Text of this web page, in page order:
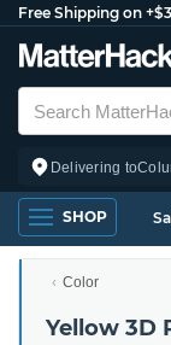
Free Shipping on
Delivering to
SHOP
Color
Yellow 3D